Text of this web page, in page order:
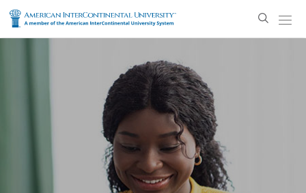
Enter